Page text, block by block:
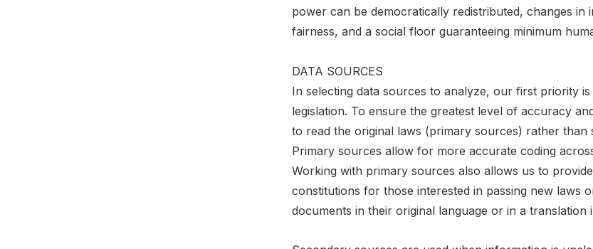
power can be democratically redistributed, changes
fairness, and a social floor guaranteeing minimum
DATA SOURCES
In selecting data sources to analyze, our first priority
legislation. To ensure the greatest level of accuracy
to read the original laws (primary sources) rather
Primary sources allow for more accurate coding
Working with primary sources also allows us to
constitutions for those interested in passing new laws
documents in their original language or in a